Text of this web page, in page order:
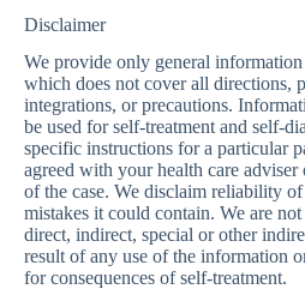
Disclaimer
We provide only general
which does not cover all directions,
integrations, or precautions.
be used for self-treatment and self-
specific instructions for a particular
agreed with your health care
of the case. We disclaim reliability
mistakes it could contain. We are
direct, indirect, special or other
result of any use of the information
for consequences of self-treatment.